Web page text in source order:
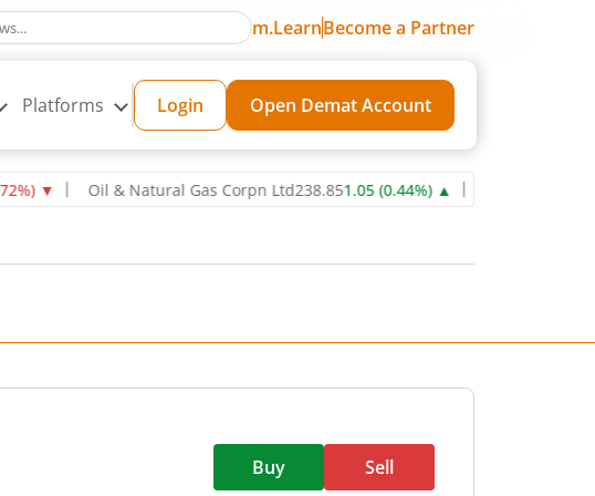
m.LearnBecome a Partner
Platforms Login Open Demat Account
Oil & Natural Gas Corpn Ltd238.851.05(0.44%)▲ Power Grid
Buy Sell